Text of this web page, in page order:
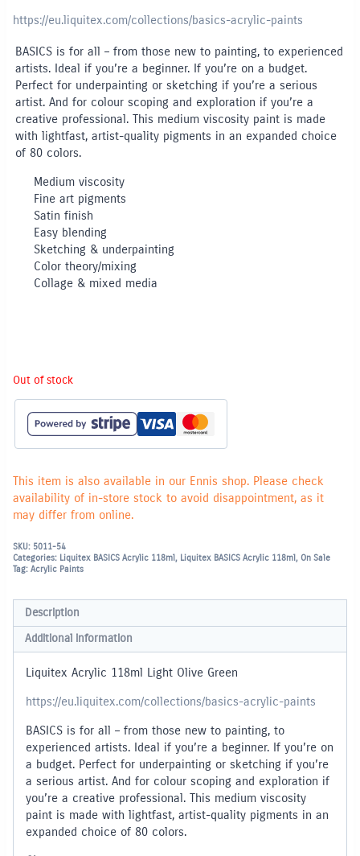
https://eu.liquitex.com/collections/basics-acrylic-paints
BASICS is for all – from those new to painting, to experienced
artists. Ideal if you’re a beginner. If you’re on a budget.
Perfect for underpainting or sketching if you’re a serious
artist. And for colour scoping and exploration if you’re a
creative professional. This medium viscosity paint is made
with lightfast, artist-quality pigments in an expanded choice
of 80 colors.
Medium viscosity
Fine art pigments
Satin finish
Easy blending
Sketching & underpainting
Color theory/mixing
Collage & mixed media
Out of stock
This item is also available in our Ennis shop. Please check
availability of in-store stock to avoid disappointment, as it
may differ from online.
SKU: 5011-54
Categories: Liquitex BASICS Acrylic 118ml, Liquitex BASICS Acrylic 118ml, On Sale
Tag: Acrylic Paints
Description
Additional information
Liquitex Acrylic 118ml Light Olive Green
https://eu.liquitex.com/collections/basics-acrylic-paints
BASICS is for all – from those new to painting, to
experienced artists. Ideal if you’re a beginner. If you’re on
a budget. Perfect for underpainting or sketching if you’re
a serious artist. And for colour scoping and exploration if
you’re a creative professional. This medium viscosity
paint is made with lightfast, artist-quality pigments in an
expanded choice of 80 colors.